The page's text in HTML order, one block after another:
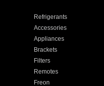
Refrigerants
Accessories
Appliances
Brackets
Filters
Remotes
Freon